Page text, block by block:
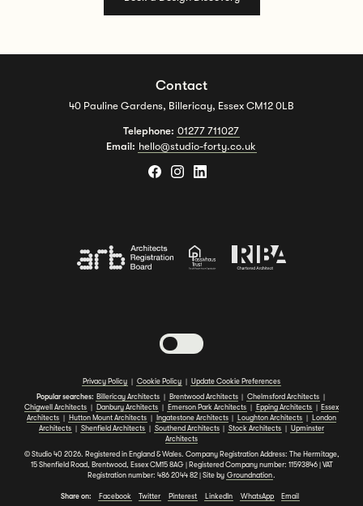
Contact
40 Pauline Gardens, Billericay, Essex CM12 0LB
Telephone: 01277 711027
Email: hello@studio-forty.co.uk
Toggle dark mode
Privacy Policy | Cookie Policy | Update Cookie Preferences
Popular searches: Billericay Architects | Brentwood Architects | Chelmsford Architects |
Chigwell Architects | Danbury Architects | Emerson Park Architects | Epping Architects | Essex
Architects | Hutton Mount Architects | Ingatestone Architects | Loughton Architects | London
Architects | Shenfield Architects | Southend Architects | Stock Architects | Upminster
Architects
© Studio 40 2026. Registered in England & Wales. Company Registration Address: The Hermitage,
15 Shenfield Road, Brentwood, Essex CM15 8AG | Registered Company number: 11593846 | VAT
Registration number: 486 2044 82 | Site by Groundnation.
Share on: Facebook Twitter Pinterest LinkedIn WhatsApp Email